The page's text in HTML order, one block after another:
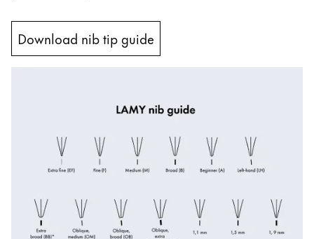
New Zealand
English
Singapore
Taiwan
中文
Thailand
Download nib tip guide